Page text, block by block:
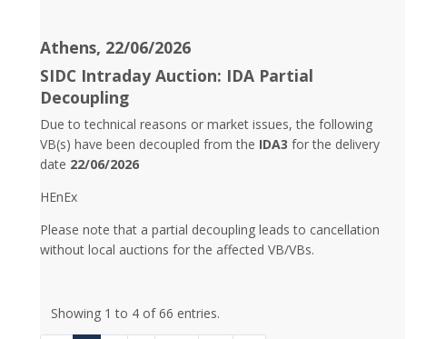
Athens, 22/06/2026
SIDC Intraday Auction: IDA Partial
Decoupling
Due to technical reasons or market issues, the following
VB(s) have been decoupled from the IDA3for the delivery
date 22/06/2026
HEnEx
Please note that a partial decoupling leads to cancellation
without local auctions for the affected VB/VBs.
Showing 1 to 4 of 66 entries.